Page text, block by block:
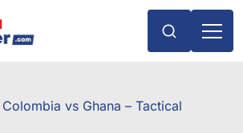
vs Ghana – Tactical